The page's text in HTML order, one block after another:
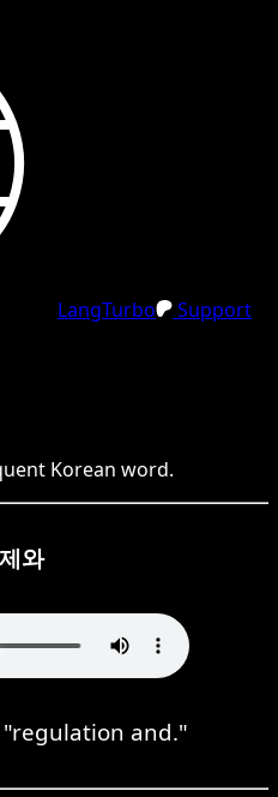
LangTurbo
Support
Korean word.
와
"regulation and."